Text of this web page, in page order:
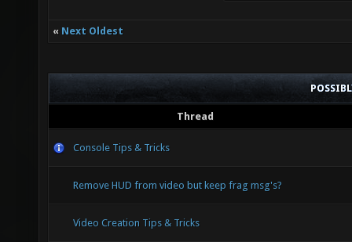
« Next Oldest
Thread
Console Tips & Tricks
Remove HUD from video but keep frag msg's?
Video Creation Tips & Tricks